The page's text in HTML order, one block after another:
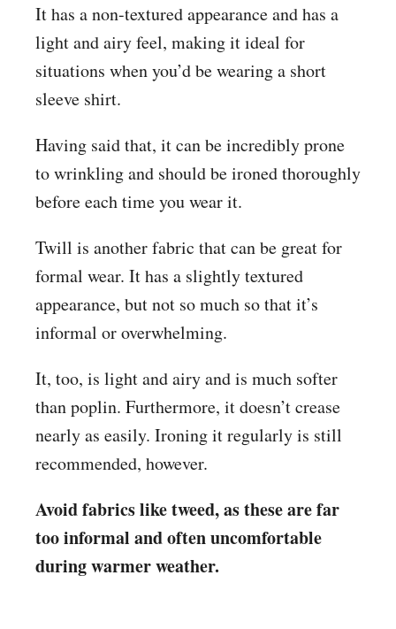
It has a non-textured appearance and has a
light and airy feel, making it ideal for
situations when you’d be wearing a short
sleeve shirt.
Having said that, it can be incredibly prone
to wrinkling and should be ironed thoroughly
before each time you wear it.
Twill is another fabric that can be great for
formal wear. It has a slightly textured
appearance, but not so much so that it’s
informal or overwhelming.
It, too, is light and airy and is much softer
than poplin. Furthermore, it doesn’t crease
nearly as easily. Ironing it regularly is still
recommended, however.
Avoid fabrics like tweed, as these are far
too informal and often uncomfortable
during warmer weather.